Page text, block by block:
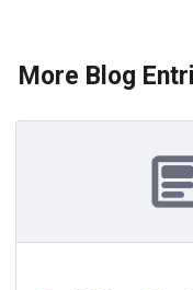
More Blog